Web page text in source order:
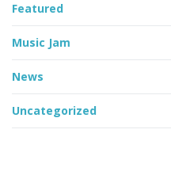
Featured
Music Jam
News
Uncategorized